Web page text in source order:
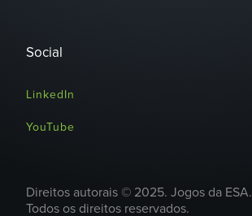
Social
LinkedIn
YouTube
Direitos autorais © 2025. Jogos da ESA.
Todos os direitos reservados.